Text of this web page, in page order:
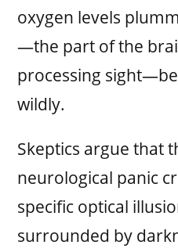
oxygen levels
—the part of the
processing
wildly.
Skeptics argue that
neurological panic
specific optical
surrounded by